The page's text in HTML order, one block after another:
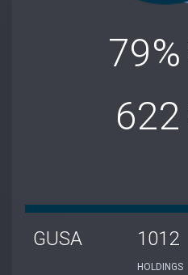
79%
622
GUSA 1012
HOLDINGS